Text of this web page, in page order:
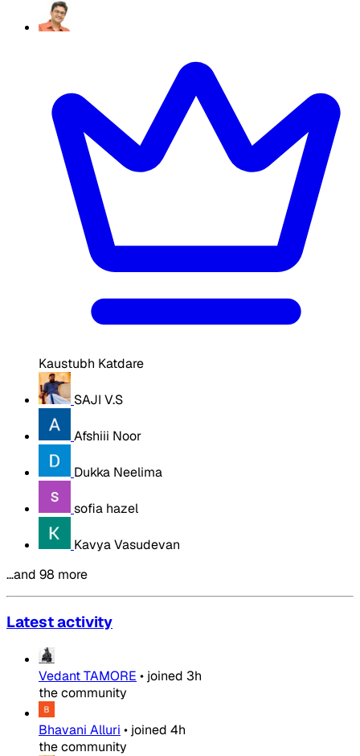
Kaustubh Katdare
SAJI V.S
Afshiii Noor
Dukka Neelima
sofia hazel
Kavya Vasudevan
…and 98 more
Latest activity
Vedant TAMORE • joined 3h
the community
Bhavani Alluri • joined 4h
the community